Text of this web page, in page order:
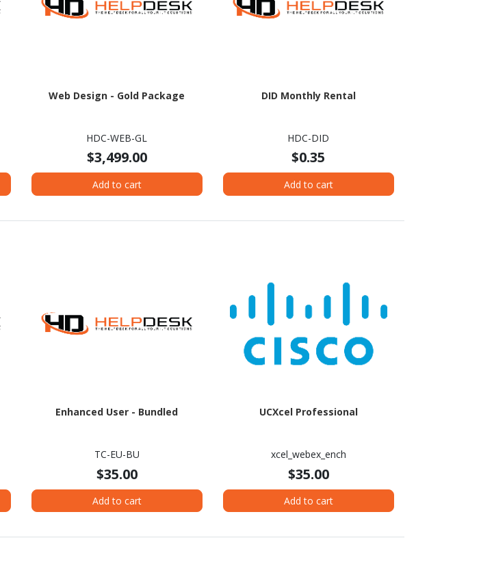
Web Design - Gold Package
HDC-WEB-GL
$3,499.00
Add to cart
DID Monthly Rental
HDC-DID
$0.35
Add to cart
Enhanced User - Bundled
TC-EU-BU
$35.00
Add to cart
UCXcel Professional
xcel_webex_ench
$35.00
Add to cart